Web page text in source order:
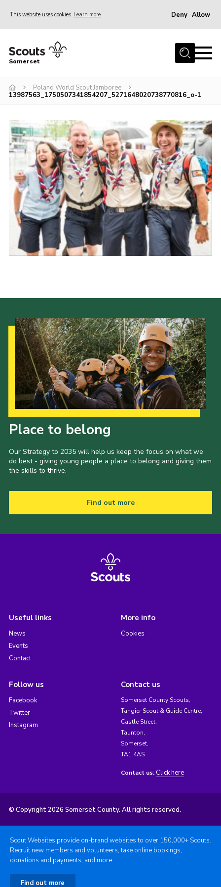
This website uses cookies Learn more Deny Allow
Home
Sections
Adult Learning
First Aid Training
Adult Support
Transformation
Developing our next strategy
International
Events
Programme
Admin Login
Privacy Policy
Group Finder
Somerset
Poland World Scout Jamboree
13987563_1750507341854207_5271648020738770816_o-1
Place to belong
Our Strategy to 2035 will help us keep the focus on what we
do best - giving young people a place to belong and giving them
the skills to thrive.
Find out more
Useful links
News
Events
Contact
More info
Cookies
Follow us
Facebook
Twitter
Instagram
Contact us
Somerset County Scouts,
Tangier Scout & Guide Centre,
Castle Street,
Taunton,
Somerset,
TA1 4AS
Contact us: Click here
© Copyright 2026 Somerset County. All rights reserved.
Scout Websites provide on-brand websites to over 150,000+ Scouts.
Recruit new members and volunteers, take online bookings,
donations and payments, and more.
Find out more